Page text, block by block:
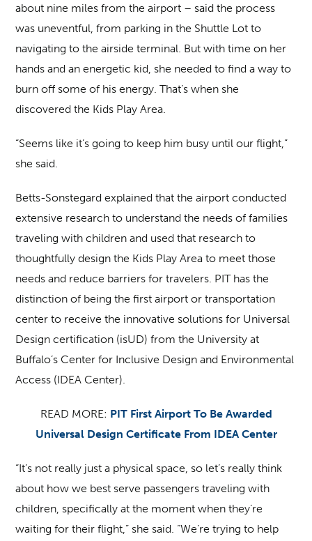
about nine miles from the airport – said the process
was uneventful, from parking in the Shuttle Lot to
navigating to the airside terminal. But with time on her
hands and an energetic kid, she needed to find a way to
burn off some of his energy. That’s when she
discovered the Kids Play Area.
“Seems like it’s going to keep him busy until our flight,”
she said.
Betts-Sonstegard explained that the airport conducted
extensive research to understand the needs of families
traveling with children and used that research to
thoughtfully design the Kids Play Area to meet those
needs and reduce barriers for travelers. PIT has the
distinction of being the first airport or transportation
center to receive the innovative solutions for Universal
Design certification (isUD) from the University at
Buffalo’s Center for Inclusive Design and Environmental
Access (IDEA Center).
READ MORE: PIT First Airport To Be Awarded
Universal Design Certificate From IDEA Center
“It’s not really just a physical space, so let’s really think
about how we best serve passengers traveling with
children, specifically at the moment when they’re
waiting for their flight,” she said. “We’re trying to help